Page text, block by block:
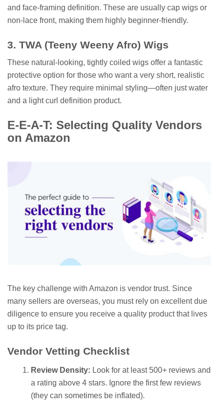
and face-framing definition. These are usually cap wigs or
non-lace front, making them highly beginner-friendly.
3. TWA (Teeny Weeny Afro) Wigs
These natural-looking, tightly coiled wigs offer a fantastic
protective option for those who want a very short, realistic
afro texture. They require minimal styling—often just water
and a light curl definition product.
E-E-A-T: Selecting Quality Vendors
on Amazon
The key challenge with Amazon is vendor trust. Since
many sellers are overseas, you must rely on excellent due
diligence to ensure you receive a quality product that lives
up to its price tag.
Vendor Vetting Checklist
Review Density: Look for at least 500+ reviews and
a rating above 4 stars. Ignore the first few reviews
(they can sometimes be inflated).